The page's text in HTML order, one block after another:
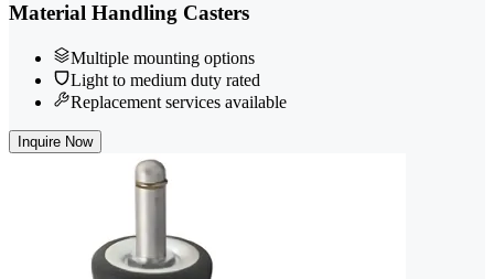
Material Handling Casters
Multiple mounting options
Light to medium duty rated
Replacement services available
Inquire Now